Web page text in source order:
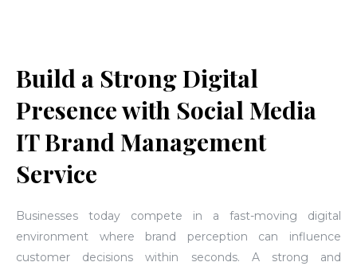
Build a Strong Digital
Presence with Social Media
IT Brand Management
Service
Businesses today compete in a fast-moving digital
environment where brand perception can influence
customer decisions within seconds. A strong and